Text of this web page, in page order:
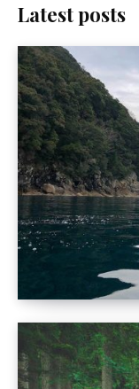
Latest posts